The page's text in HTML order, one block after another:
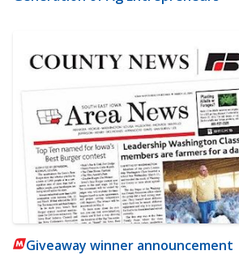
Giveaway winner announcement